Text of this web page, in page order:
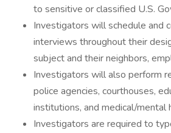
to sensitive or classified U.S.
Investigators will schedule and
interviews throughout their
subject and their neighbors,
Investigators will also perform
police agencies, courthouses,
institutions, and medical/mental
Investigators are required to